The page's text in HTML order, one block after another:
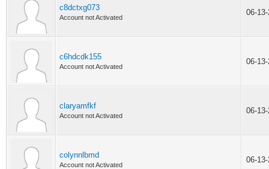
c8dctxg073
Account not Activated
06-
c6hdcdk155
Account not Activated
06-
claryamfkf
Account not Activated
06-
colynnlbmd
Account not Activated
06-